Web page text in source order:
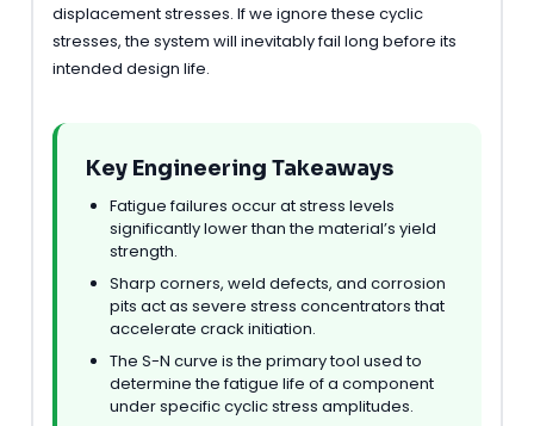
displacement stresses. If we ignore these cyclic
stresses, the system will inevitably fail long before its
intended design life.
Key Engineering Takeaways
Fatigue failures occur at stress levels
significantly lower than the material’s yield
strength.
Sharp corners, weld defects, and corrosion
pits act as severe stress concentrators that
accelerate crack initiation.
The S-N curve is the primary tool used to
determine the fatigue life of a component
under specific cyclic stress amplitudes.